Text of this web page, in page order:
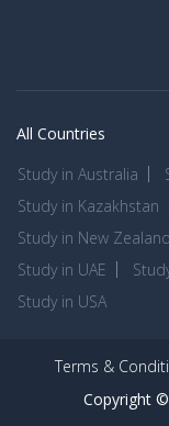
All Countries
Study in Australia
Study in Kazakhstan
Study in New Zealand
Study in UAE
Study in USA
Terms &
Copyright